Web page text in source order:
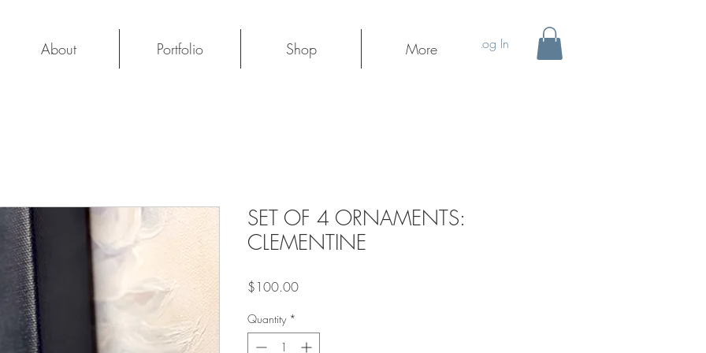
About Portfolio Shop More Log In
SET OF 4 ORNAMENTS:
CLEMENTINE
$100.00Price
Quantity *